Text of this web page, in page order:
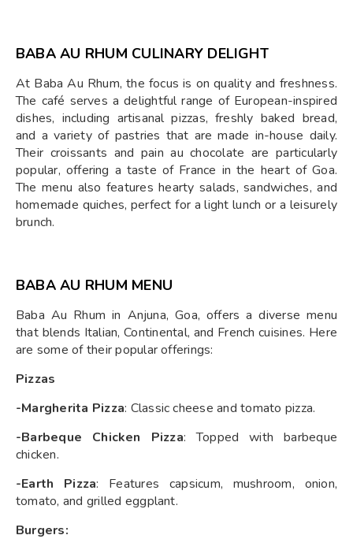
BABA AU RHUM CULINARY DELIGHT
At Baba Au Rhum, the focus is on quality and freshness.
The café serves a delightful range of European-inspired
dishes, including artisanal pizzas, freshly baked bread,
and a variety of pastries that are made in-house daily.
Their croissants and pain au chocolate are particularly
popular, offering a taste of France in the heart of Goa.
The menu also features hearty salads, sandwiches, and
homemade quiches, perfect for a light lunch or a leisurely
brunch.
BABA AU RHUM MENU
Baba Au Rhum in Anjuna, Goa, offers a diverse menu
that blends Italian, Continental, and French cuisines. Here
are some of their popular offerings:
Pizzas
-Margherita Pizza: Classic cheese and tomato pizza.
-Barbeque Chicken Pizza: Topped with barbeque
chicken.
-Earth Pizza: Features capsicum, mushroom, onion,
tomato, and grilled eggplant.
Burgers: